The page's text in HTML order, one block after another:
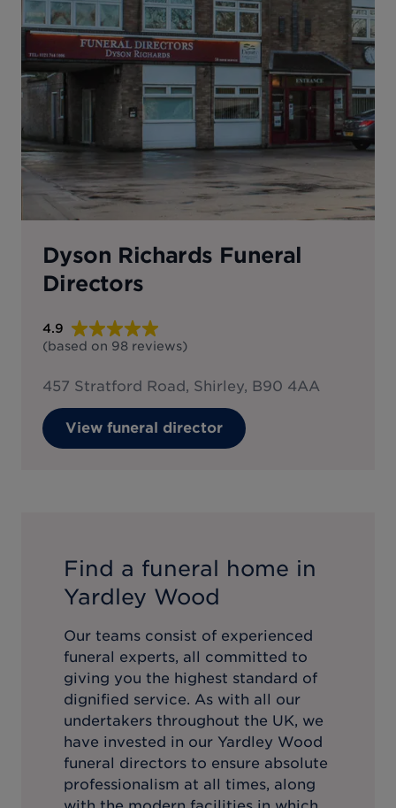
Dyson Richards Funeral
Directors
4.9
(based on 98 reviews)
457 Stratford Road, Shirley, B90 4AA
View funeral director
Find a funeral home in
Yardley Wood
Our teams consist of experienced
funeral experts, all committed to
giving you the highest standard of
dignified service. As with all our
undertakers throughout the UK, we
have invested in our Yardley Wood
funeral directors to ensure absolute
professionalism at all times, along